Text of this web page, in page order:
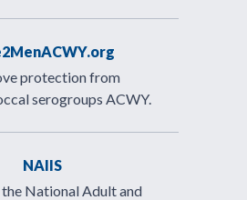
protection from
serogroups ACWY.
NAIIS
National Adult and